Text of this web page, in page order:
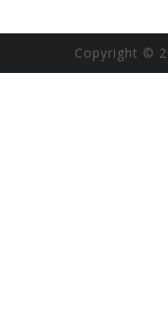
Copyright ©